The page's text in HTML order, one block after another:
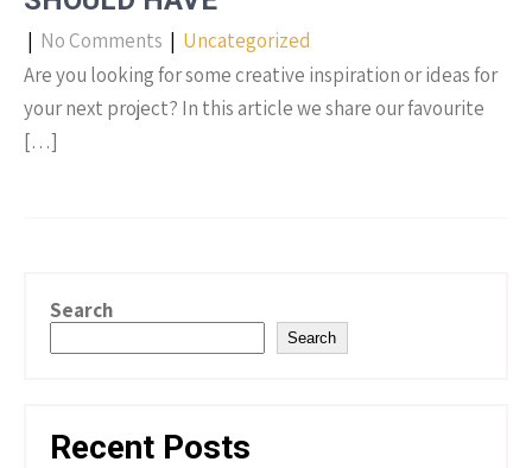
| No Comments | Uncategorized
Are you looking for some creative inspiration or ideas for
your next project? In this article we share our favourite
[…]
Search
Search
Recent Posts